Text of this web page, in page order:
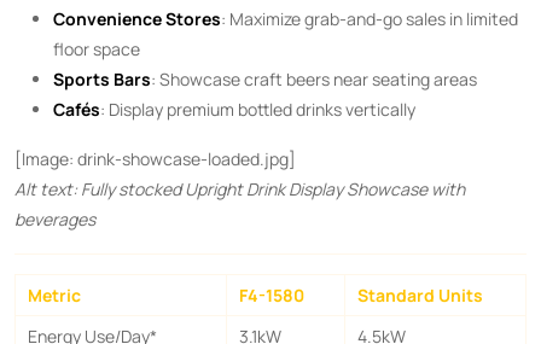
Convenience Stores: Maximize grab-and-go sales in limited
floor space
Sports Bars: Showcase craft beers near seating areas
Cafés: Display premium bottled drinks vertically
[Image: drink-showcase-loaded.jpg]
Alt text: Fully stocked Upright Drink Display Showcase with
beverages
Metric F4-1580
Standard Units
Energy Use/Day*
3.1kW 4.5kW